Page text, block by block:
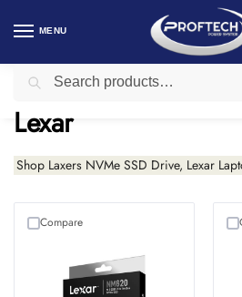
MENU
Home Lexar
Lexar
Shop Laxers NVMe SSD Drive, Lexar
Compare